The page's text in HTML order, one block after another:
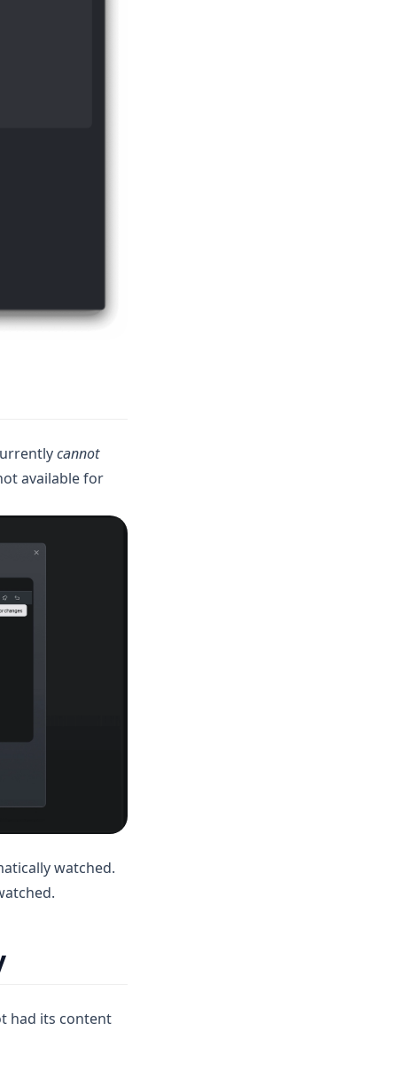
cannot
available for
watched.
had its content